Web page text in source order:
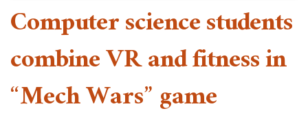
Computer science students
combine VR and fitness in
“Mech Wars” game